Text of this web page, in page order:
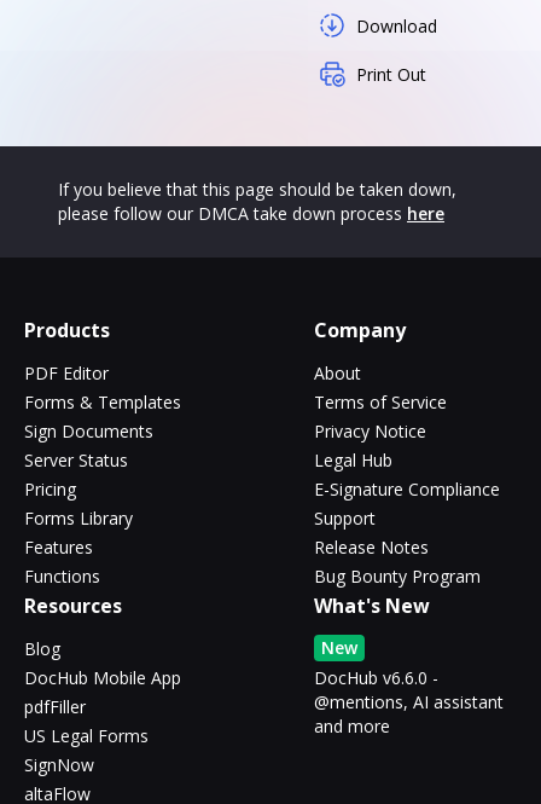
Download
Print Out
If you believe that this page should be taken down,
please follow our DMCA take down process here
Products
PDF Editor
Forms & Templates
Sign Documents
Server Status
Pricing
Forms Library
Features
Functions
Company
About
Terms of Service
Privacy Notice
Legal Hub
E-Signature Compliance
Support
Release Notes
Bug Bounty Program
Resources
Blog
DocHub Mobile App
pdfFiller
US Legal Forms
SignNow
altaFlow
What's New
New
DocHub v6.6.0 -
@mentions, AI assistant
and more